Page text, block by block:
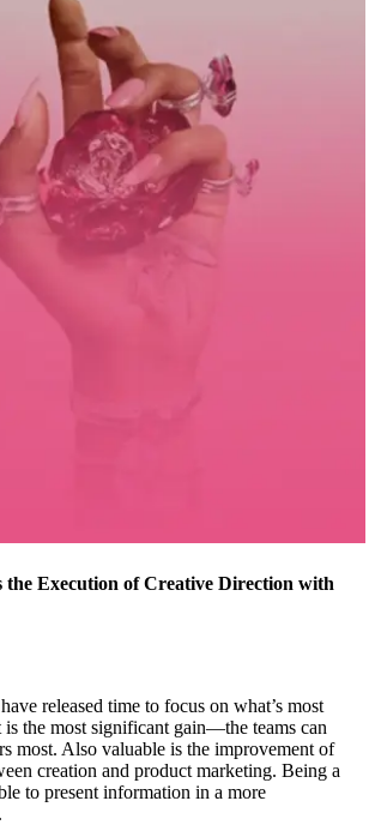
the Execution of Creative Direction with
released time to focus on what’s most
the most significant gain—the teams can
most. Also valuable is the improvement of
creation and product marketing. Being a
to present information in a more